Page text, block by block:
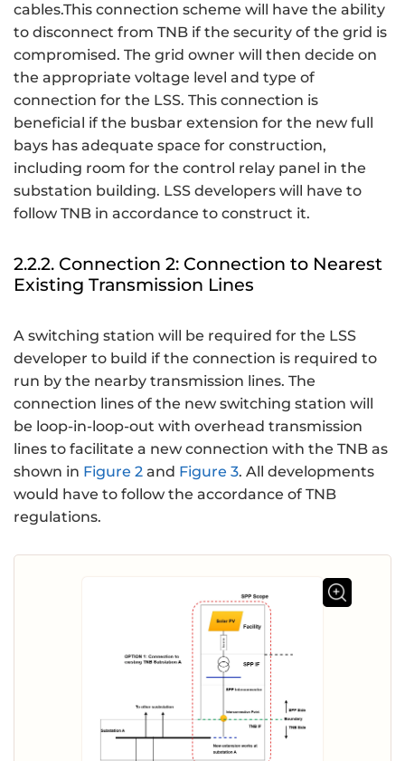
cables.This connection scheme will have the ability
to disconnect from TNB if the security of the grid is
compromised. The grid owner will then decide on
the appropriate voltage level and type of
connection for the LSS. This connection is
beneficial if the busbar extension for the new full
bays has adequate space for construction,
including room for the control relay panel in the
substation building. LSS developers will have to
follow TNB in accordance to construct it.
2.2.2. Connection 2: Connection to Nearest
Existing Transmission Lines
A switching station will be required for the LSS
developer to build if the connection is required to
run by the nearby transmission lines. The
connection lines of the new switching station will
be loop-in-loop-out with overhead transmission
lines to facilitate a new connection with the TNB as
shown in Figure 2 and Figure 3. All developments
would have to follow the accordance of TNB
regulations.